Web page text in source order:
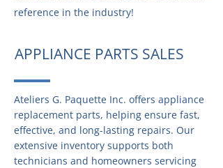
reference in the industry!
APPLIANCE PARTS SALES
Ateliers G. Paquette Inc. offers appliance
replacement parts, helping ensure fast,
effective, and long-lasting repairs. Our
extensive inventory supports both
technicians and homeowners servicing